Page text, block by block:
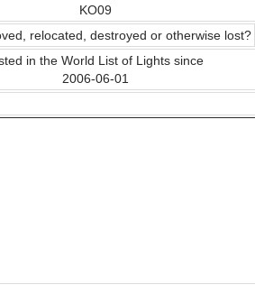
KO09
relocated, destroyed or otherwise lost?
in the World List of Lights since
2006-06-01